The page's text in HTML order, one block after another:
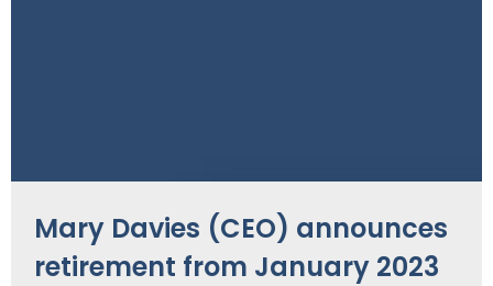
Mary Davies (CEO) announces
retirement from January 2023